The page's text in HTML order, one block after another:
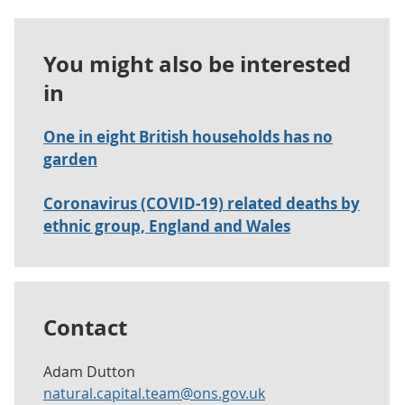
You might also be interested
in
One in eight British households has no
garden
Coronavirus (COVID-19) related deaths by
ethnic group, England and Wales
Contact
Adam Dutton
natural.capital.team@ons.gov.uk